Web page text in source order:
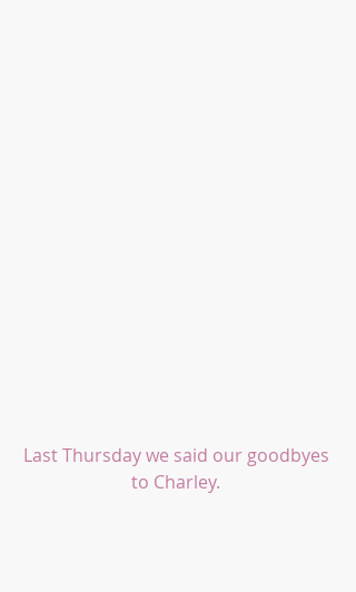
Last Thursday we said our goodbyes
to Charley.